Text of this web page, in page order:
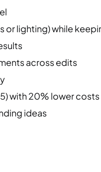
or lighting) while
across edits
with 20% lower costs
ideas